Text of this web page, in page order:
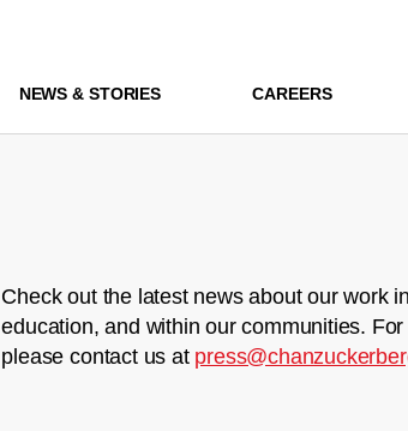
NEWS & STORIES CAREERS
Check out the latest news about our work
education, and within our communities.
please contact us at